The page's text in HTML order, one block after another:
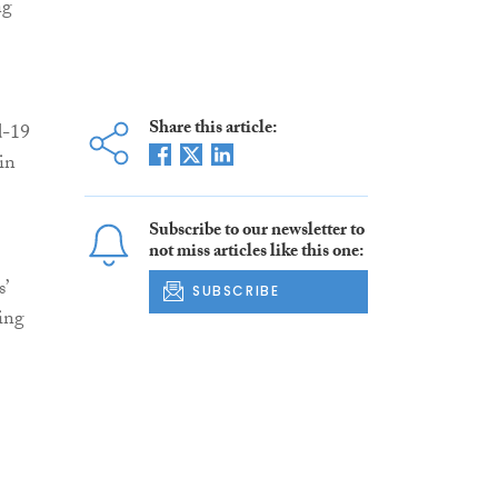
19
Share this article:
Subscribe to our newsletter to
not miss articles like this one:
SUBSCRIBE